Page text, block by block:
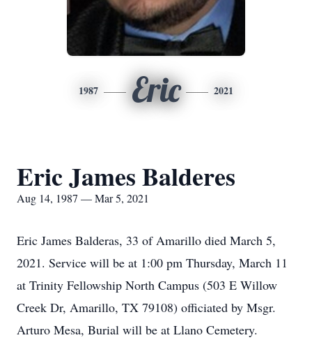
1987 Eric 2021
Eric James Balderes
Aug 14, 1987 — Mar 5, 2021
Eric James Balderas, 33 of Amarillo died March 5,
2021. Service will be at 1:00 pm Thursday, March 11
at Trinity Fellowship North Campus (503 E Willow
Creek Dr, Amarillo, TX 79108) officiated by Msgr.
Arturo Mesa, Burial will be at Llano Cemetery.